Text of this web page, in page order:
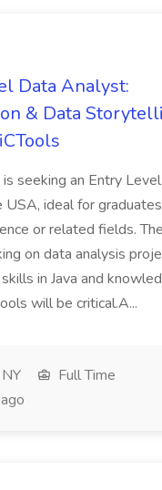
Data Analyst:
& Data
is seeking an Entry
ideal for
or related fields.
on data analysis
in Java and
will be critical.A...
Full Time